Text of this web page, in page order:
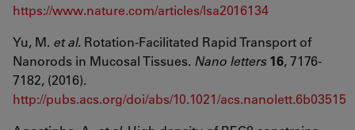
https://www.nature.com/articles/lsa2016134
Yu, M. et al. Rotation-Facilitated Rapid Transport of
Nanorods in Mucosal Tissues. Nano letters 16, 7176-
7182, (2016).
http://pubs.acs.org/doi/abs/10.1021/acs.nanolett.6b03515